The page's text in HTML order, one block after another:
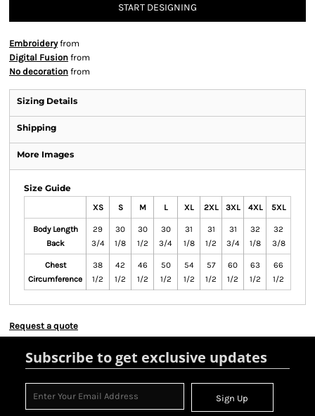
START DESIGNING
Embroideryfrom
Digital Fusion from
No decoration from
Sizing Details
Shipping
More Images
Size Guide
XS S M L XL 2XL 3XL 4XL 5XL
Body Length
Back
29
3/4
30
1/8
30
1/2
30
3/4
31
1/8
31
1/2
31
3/4
32
1/8
32
3/8
Chest
Circumference
38
1/2
42
1/2
46
1/2
50
1/2
54
1/2
57
1/2
60
1/2
63
1/2
66
1/2
Request a quote
Subscribe to get exclusive updates
Sign Up